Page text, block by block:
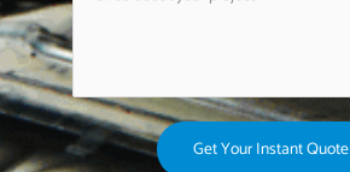
Get Your Instant Quote